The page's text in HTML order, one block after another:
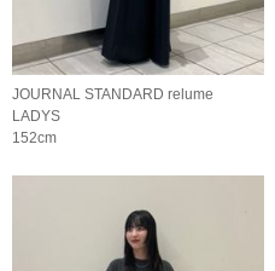
JOURNAL STANDARD relume
LADYS
152cm